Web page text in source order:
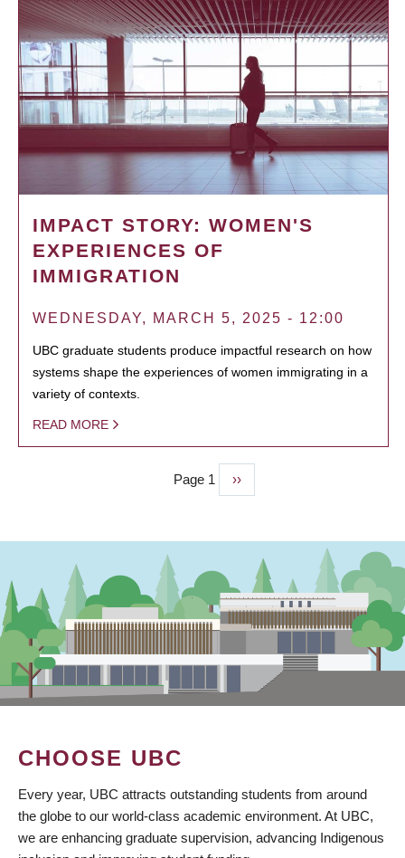
IMPACT STORY: WOMEN'S
EXPERIENCES OF
IMMIGRATION
WEDNESDAY, MARCH 5, 2025 - 12:00
UBC graduate students produce impactful research on how
systems shape the experiences of women immigrating in a
variety of contexts.
READ MORE
Page 1
Next
page
››
CHOOSE UBC
Every year, UBC attracts outstanding students from around
the globe to our world-class academic environment. At UBC,
we are enhancing graduate supervision, advancing Indigenous